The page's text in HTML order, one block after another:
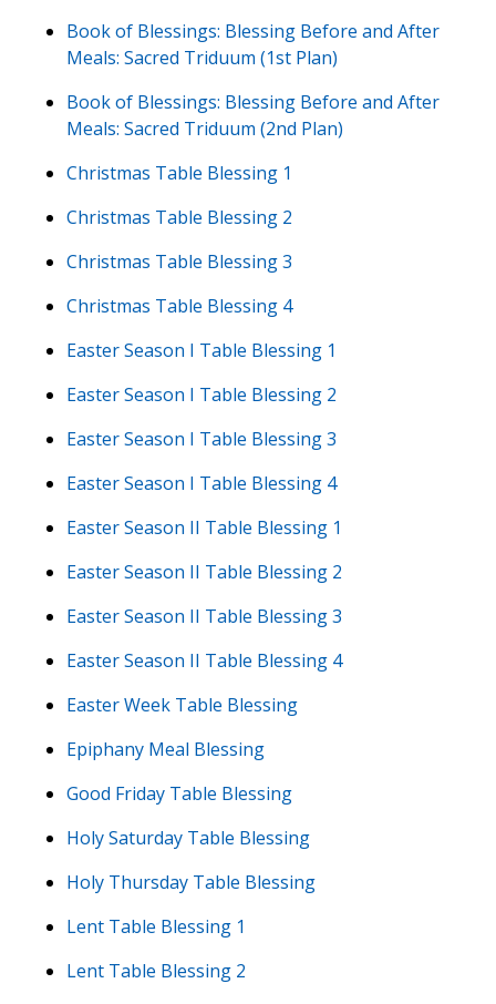
Book of Blessings: Blessing Before and After
Meals: Sacred Triduum (1st Plan)
Book of Blessings: Blessing Before and After
Meals: Sacred Triduum (2nd Plan)
Christmas Table Blessing 1
Christmas Table Blessing 2
Christmas Table Blessing 3
Christmas Table Blessing 4
Easter Season I Table Blessing 1
Easter Season I Table Blessing 2
Easter Season I Table Blessing 3
Easter Season I Table Blessing 4
Easter Season II Table Blessing 1
Easter Season II Table Blessing 2
Easter Season II Table Blessing 3
Easter Season II Table Blessing 4
Easter Week Table Blessing
Epiphany Meal Blessing
Good Friday Table Blessing
Holy Saturday Table Blessing
Holy Thursday Table Blessing
Lent Table Blessing 1
Lent Table Blessing 2